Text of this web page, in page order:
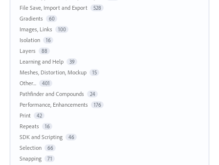
File Save, Import and Export 528
Gradients 60
Images, Links 100
Isolation 16
Layers 88
Learning and Help 39
Meshes, Distortion, Mockup 15
Other... 401
Pathfinder and Compounds 24
Performance, Enhancements 176
Print 42
Repeats 16
SDK and Scripting 46
Selection 66
Snapping 71